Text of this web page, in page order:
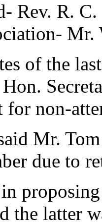
Rev. R.
Mr.
of the
for non-
Mr.
due to
the latter